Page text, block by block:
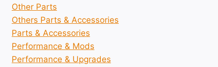
Other Parts
Others Parts & Accessories
Parts & Accessories
Performance & Mods
Performance & Upgrades